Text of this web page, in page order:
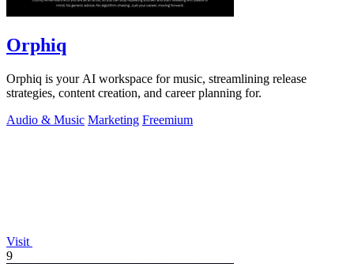
Orphiq
Orphiq is your AI workspace for music, streamlining release
strategies, content creation, and career planning for.
Audio & Music Marketing Freemium
Visit
9